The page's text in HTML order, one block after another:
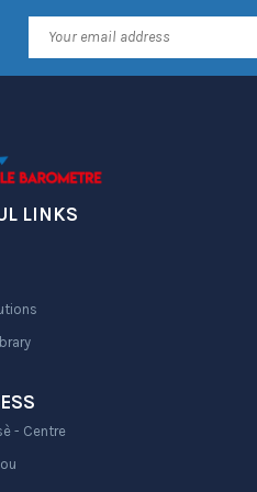
LINKS
- Centre